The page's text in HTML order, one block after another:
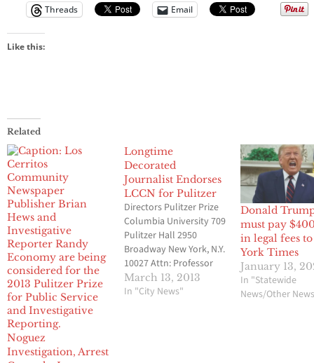
Threads
Email
Like this:
Related
Noguez
Investigation, Arrest
Longtime
Decorated
Journalist Endorses
LCCN for Pulitzer
Directors Pulitzer Prize
Columbia University 709
Pulitzer Hall 2950
Broadway New York, N.Y.
10027 Attn: Professor
Zig Giffler This letter
was written by
March 13, 2013
In "City News"
Donald
must pay
in legal fees
York Times
January 13,
In "Statewide
News/Other